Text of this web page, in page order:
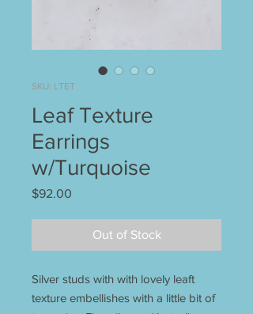
SKU: LTET
Leaf Texture
Earrings
w/Turquoise
$92.00
Out of Stock
Silver studs with with lovely leaft
texture embellishes with a little bit of